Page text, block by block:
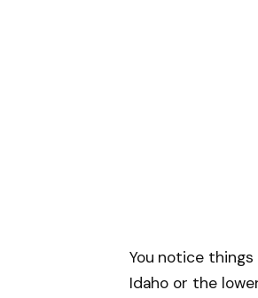
You notice
Idaho or the